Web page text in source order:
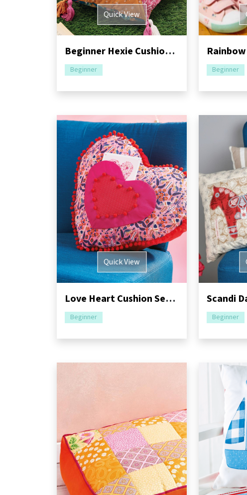
Quick View
Beginner Hexie Cushion Sewing Pattern
Beginner Beginner
Quick View
Love Heart Cushion Sewing Pattern
Beginner Beginner